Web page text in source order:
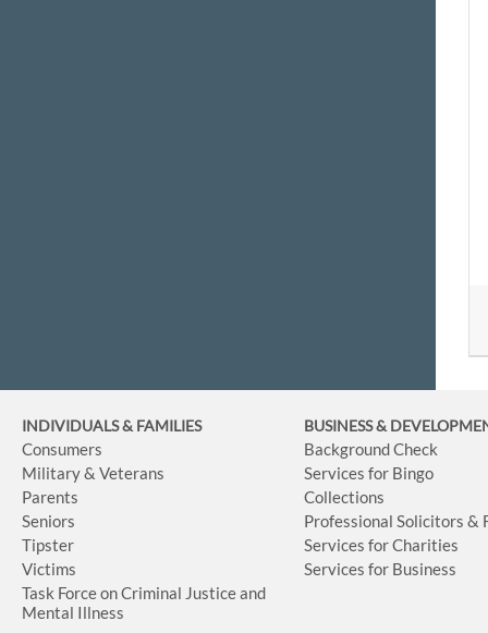
INDIVIDUALS & FAMILIES
Consumers
Military & Veterans
Parents
Seniors
Tipster
Victims
Task Force on Criminal Justice and
Mental Illness
BUSINESS&
Background Check
Services for Bingo
Collections
Professional Solicitors &
Services for Charities
Services for Business